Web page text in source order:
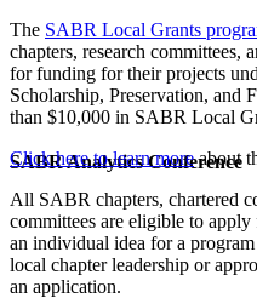
SABR Analytics Conference
The SABR Local Grants
chapters, research committees,
for funding for their projects
Scholarship, Preservation, and
than $10,000 in SABR Local
Click here to learn moreabout
All SABR chapters, chartered
committees are eligible to
an individual idea for a
local chapter leadership or
an application.